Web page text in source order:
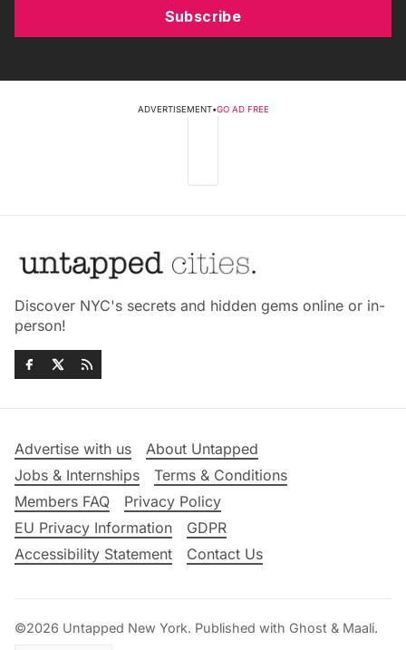
Subscribe
ADVERTISEMENT•GO AD FREE
Discover NYC's secrets and hidden gems online or in-
person!
Advertise with us
About Untapped
Jobs & Internships
Terms & Conditions
Members FAQ
Privacy Policy
EU Privacy Information
GDPR
Accessibility Statement
Contact Us
©2026 Untapped New York. Published with Ghost & Maali.